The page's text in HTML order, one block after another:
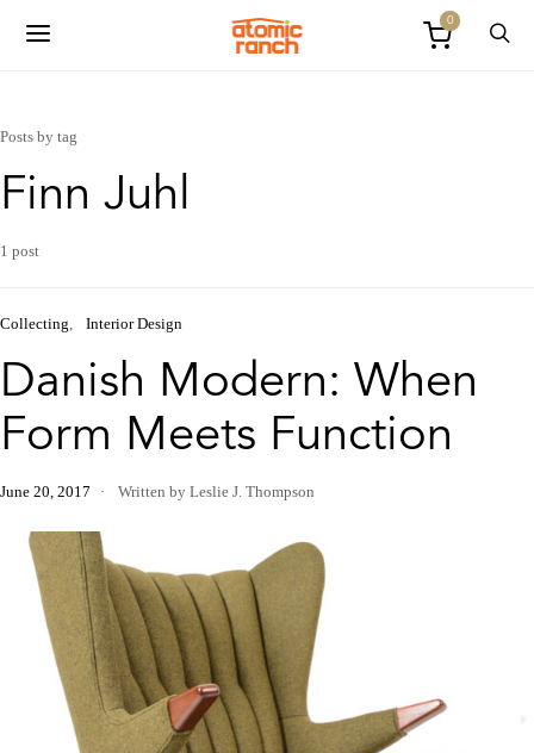
0
Posts by tag
Finn Juhl
1 post
Collecting Interior Design
Danish Modern: When
Form Meets Function
June 20, 2017 Written by Leslie J. Thompson